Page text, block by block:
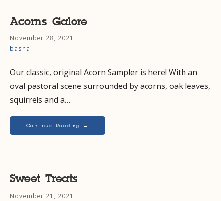
Acorns Galore
November 28, 2021
basha
Our classic, original Acorn Sampler is here! With an
oval pastoral scene surrounded by acorns, oak leaves,
squirrels and a…
Continue Reading →
Sweet Treats
November 21, 2021